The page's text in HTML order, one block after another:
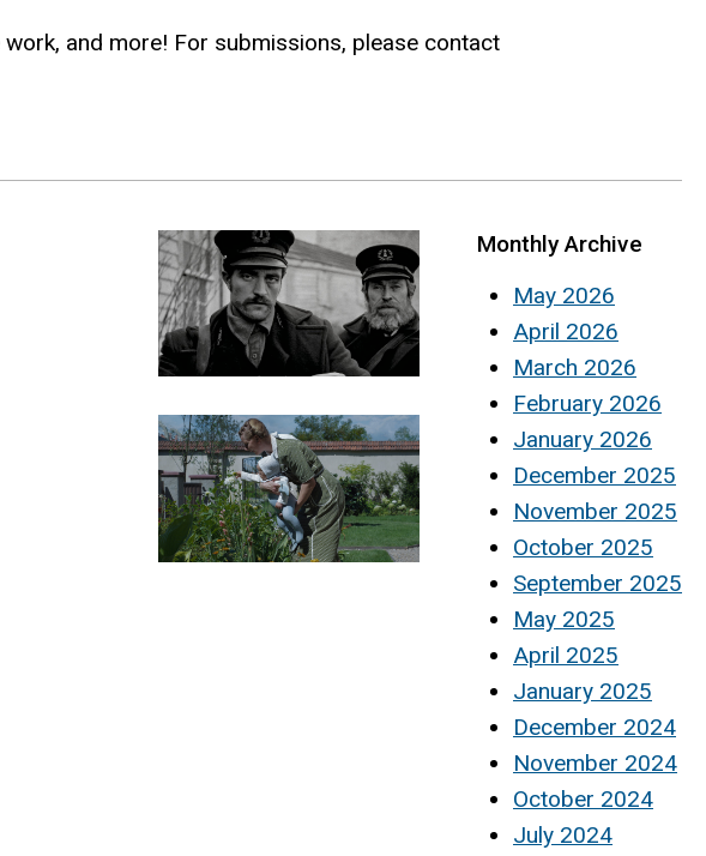
and more! For submissions, please contact
Monthly Archive
May 2026
April 2026
March 2026
February 2026
January 2026
December 2025
November 2025
October 2025
September 2025
May 2025
April 2025
January 2025
December 2024
November 2024
October 2024
July 2024